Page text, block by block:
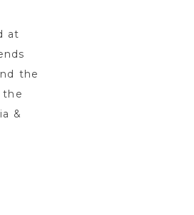
at
the
the
&